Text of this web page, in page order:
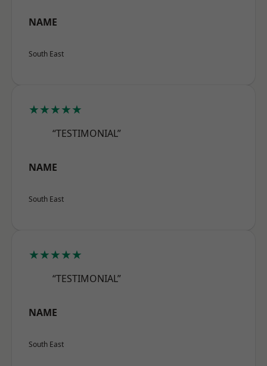
NAME
South East
★★★★★
“TESTIMONIAL”
NAME
South East
★★★★★
“TESTIMONIAL”
NAME
South East